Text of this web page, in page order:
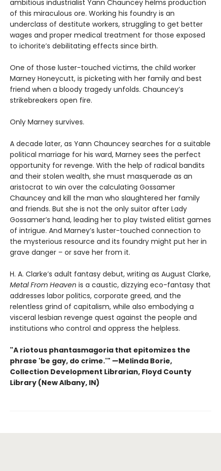
ambitious industrialist Yann Chauncey helms production
of this miraculous ore. Working his foundry is an
underclass of destitute workers, struggling to get better
wages and proper medical treatment for those exposed
to ichorite’s debilitating effects since birth.
One of those luster-touched victims, the child worker
Marney Honeycutt, is picketing with her family and best
friend when a bloody tragedy unfolds. Chauncey’s
strikebreakers open fire.
Only Marney survives.
A decade later, as Yann Chauncey searches for a suitable
political marriage for his ward, Marney sees the perfect
opportunity for revenge. With the help of radical bandits
and their stolen wealth, she must masquerade as an
aristocrat to win over the calculating Gossamer
Chauncey and kill the man who slaughtered her family
and friends. But she is not the only suitor after Lady
Gossamer’s hand, leading her to play twisted elitist games
of intrigue. And Marney’s luster-touched connection to
the mysterious resource and its foundry might put her in
grave danger – or save her from it.
H. A. Clarke’s adult fantasy debut, writing as August Clarke,
Metal From Heaven is a caustic, dizzying eco-fantasy that
addresses labor politics, corporate greed, and the
relentless grind of capitalism, while also embodying a
visceral lesbian revenge quest against the people and
institutions who control and oppress the helpless.
"A riotous phantasmagoria that epitomizes the
phrase 'be gay, do crime.'" —Melinda Borie,
Collection Development Librarian, Floyd County
Library (New Albany, IN)